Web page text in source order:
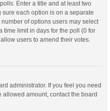
Enter a title and at least two
each option is on a separate
of options users may select
time limit in days for the poll (0 for
users to amend their votes.
administrator. If you feel you need
amount, contact the board